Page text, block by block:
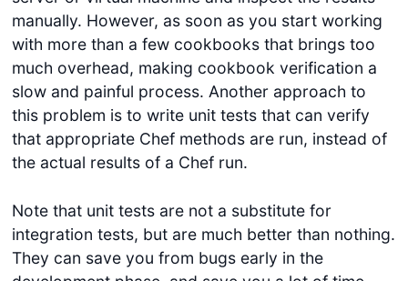
manually. However, as soon as you start working
with more than a few cookbooks that brings too
much overhead, making cookbook verification a
slow and painful process. Another approach to
this problem is to write unit tests that can verify
that appropriate Chef methods are run, instead of
the actual results of a Chef run.
Note that unit tests are not a substitute for
integration tests, but are much better than nothing.
They can save you from bugs early in the